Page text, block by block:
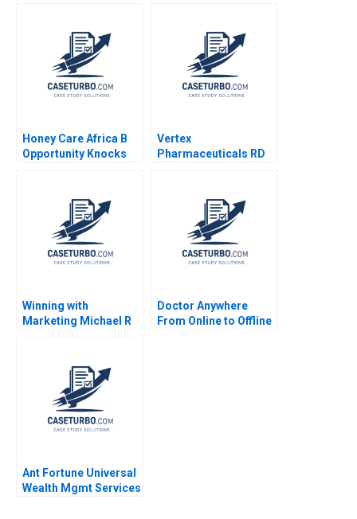
Zhang Letian Zhang
Tengjian Zou
Compliance Mindset
to a Focus on Value
Creation Mark
Graham Geoff Bick
Stephanie Thomas
Honey Care Africa B
Opportunity Knocks
Vertex
Pharmaceuticals RD
Pisano Lee Fleming Eli
Peter Strick 2004
Winning with
Marketing Michael R
Doctor Anywhere
From Online to Offline
Ant Fortune Universal
Wealth Mgmt Services